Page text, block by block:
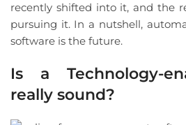
recently shifted into it, and the
pursuing it. In a nutshell,
software is the future.
Is a Technology-
really sound?